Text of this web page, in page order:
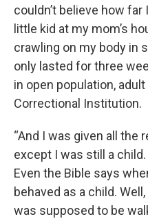
couldn’t believe how
little kid at my mom’s
crawling on my body in
only lasted for three
in open population,
Correctional Institution.
“And I was given all the
except I was still a
Even the Bible says
behaved as a child.
was supposed to be